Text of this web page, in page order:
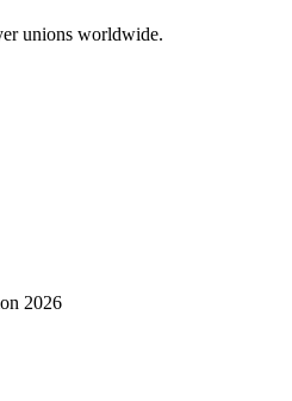
unions worldwide.
2026